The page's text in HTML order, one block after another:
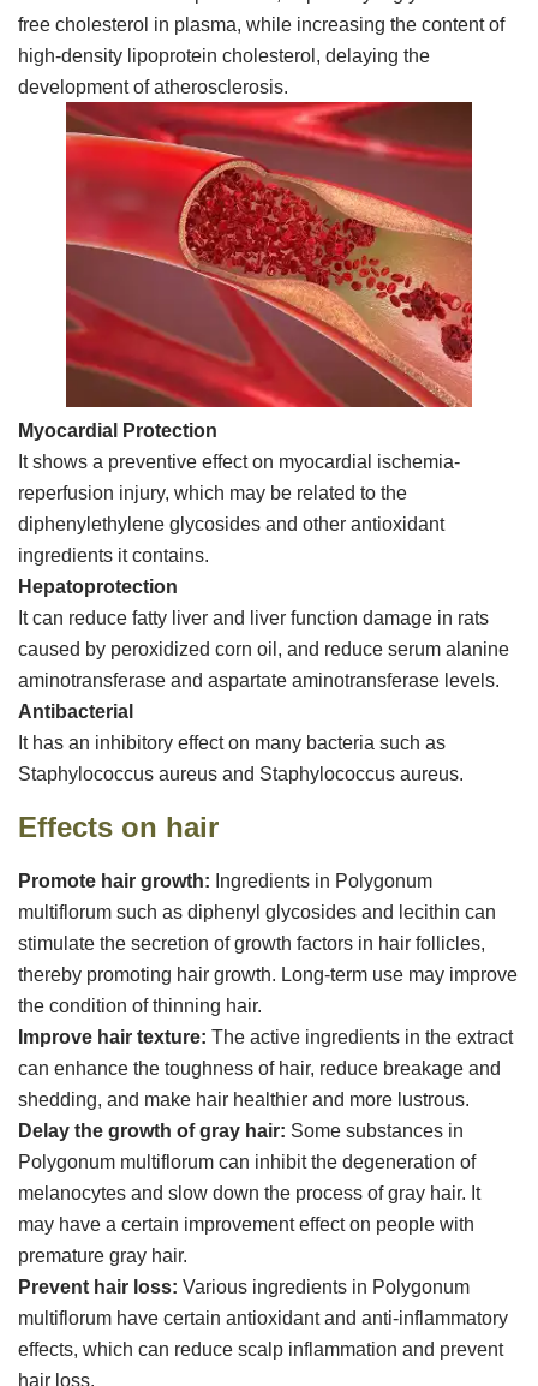
free cholesterol in plasma, while increasing the content of
high-density lipoprotein cholesterol, delaying the
development of atherosclerosis.
Myocardial Protection
It shows a preventive effect on myocardial ischemia-
reperfusion injury, which may be related to the
diphenylethylene glycosides and other antioxidant
ingredients it contains.
Hepatoprotection
It can reduce fatty liver and liver function damage in rats
caused by peroxidized corn oil, and reduce serum alanine
aminotransferase and aspartate aminotransferase levels.
Antibacterial
It has an inhibitory effect on many bacteria such as
Staphylococcus aureus and Staphylococcus aureus.
Effects on hair
Promote hair growth: Ingredients in Polygonum
multiflorum such as diphenyl glycosides and lecithin can
stimulate the secretion of growth factors in hair follicles,
thereby promoting hair growth. Long-term use may improve
the condition of thinning hair.
Improve hair texture: The active ingredients in the extract
can enhance the toughness of hair, reduce breakage and
shedding, and make hair healthier and more lustrous.
Delay the growth of gray hair: Some substances in
Polygonum multiflorum can inhibit the degeneration of
melanocytes and slow down the process of gray hair. It
may have a certain improvement effect on people with
premature gray hair.
Prevent hair loss: Various ingredients in Polygonum
multiflorum have certain antioxidant and anti-inflammatory
effects, which can reduce scalp inflammation and prevent
hair loss.